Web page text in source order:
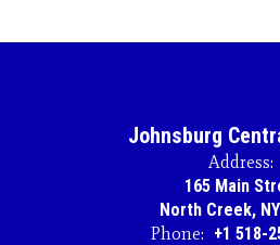
Johnsburg
Address:
165 Main
North Creek,
Phone: +1 518-